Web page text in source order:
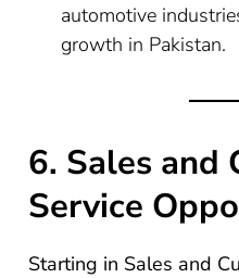
automotive
growth in Pakistan.
6. Sales and
Service
Starting in Sales and